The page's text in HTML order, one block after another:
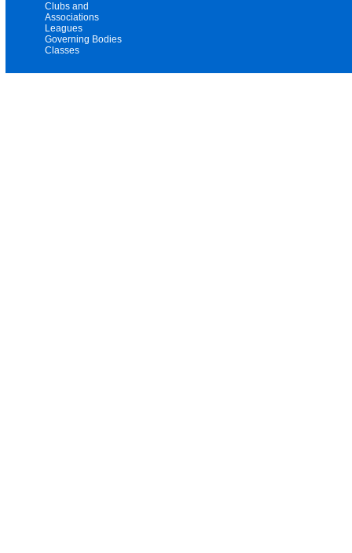
Clubs and
Associations
Leagues
Governing Bodies
Classes